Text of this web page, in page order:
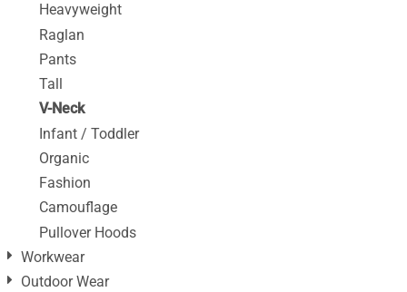
Heavyweight
Raglan
Pants
Tall
V-Neck
Infant / Toddler
Organic
Fashion
Camouflage
Pullover Hoods
Workwear
Outdoor Wear